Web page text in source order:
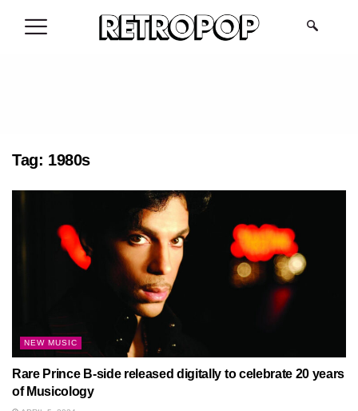
Tag: 1980s
NEW MUSIC
Rare Prince B-side released digitally to celebrate 20 years
of Musicology